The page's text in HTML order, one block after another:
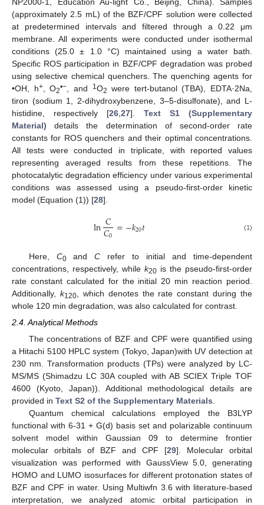
NP2000-1, Education Au-light Co., Beijing, China). Samples
(approximately 2.5 mL) of the BZF/CPF solution were collected
at predetermined intervals and filtered through a 0.22 μm
membrane. All experiments were conducted under isothermal
conditions (25.0 ± 1.0 °C) maintained using a water bath.
Specific ROS participation in BZF/CPF degradation was probed
using selective chemical quenchers. The quenching agents for
•OH, h+, O2•−, and 1O2 were tert-butanol (TBA), EDTA·2Na,
tiron (sodium 1, 2-dihydroxybenzene, 3–5-disulfonate), and L-
histidine, respectively [26,27]. Text S1 (Supplementary
Material) details the determination of second-order rate
constants for ROS quenchers and their optimal concentrations.
All tests were conducted in triplicate, with reported values
representing averaged results from these repetitions. The
photocatalytic degradation efficiency under various experimental
conditions was assessed using a pseudo-first-order kinetic
model (Equation (1)) [28].
ln𝐶
𝐶0 =−𝑘20𝑡 (1)
Here, C0andC refer to initial and time-dependent
concentrations, respectively, while k20 is the pseudo-first-order
rate constant calculated for the initial 20 min reaction period.
Additionally, k120, which denotes the rate constant during the
whole 120 min degradation, was also calculated for contrast.
2.4. Analytical Methods
The concentrations of BZF and CPF were quantified using
a Hitachi 5100 HPLC system (Tokyo, Japan)with UV detection at
230 nm. Transformation products (TPs) were analyzed by LC-
MS/MS (Shimadzu LC 30A coupled with AB SCIEX Triple TOF
4600 (Kyoto, Japan)). Additional methodological details are
provided in Text S2 of the Supplementary Materials
Quantum chemical calculations employed the B3LYP
functional with 6-31 + G(d) basis set and polarizable continuum
solvent model within Gaussian 09 to determine frontier
molecular orbitals of BZF and CPF [29]. Molecular orbital
visualization was performed with GaussView 5.0, generating
HOMO and LUMO isosurfaces for different protonation states of
BZF and CPF in water. Using Multiwfn 3.6 with literature-based
interpretation, we analyzed atomic orbital participation in